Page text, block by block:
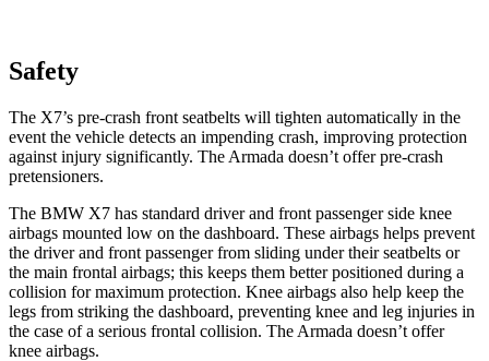
Safety
The X7’s pre-crash front seatbelts will tighten automatically in the
event the vehicle detects an impending crash, improving protection
against injury significantly. The Armada doesn’t offer pre-crash
pretensioners.
The BMW X7 has standard driver and front passenger side knee
airbags mounted low on the dashboard. These airbags helps prevent
the driver and front passenger from sliding under their seatbelts or
the main frontal airbags; this keeps them better positioned during a
collision for maximum protection. Knee airbags also help keep the
legs from striking the dashboard, preventing knee and leg injuries in
the case of a serious frontal collision. The Armada doesn’t offer
knee airbags.